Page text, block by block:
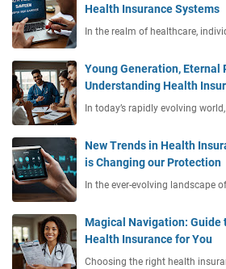
Health Insurance Systems
In the realm of healthcare,
Young Generation, Eternal
Understanding Health
In today’s rapidly evolving
New Trends in Health
is Changing our Protection
In the ever-evolving landscape
Magical Navigation: Guide
Health Insurance for You
Choosing the right health